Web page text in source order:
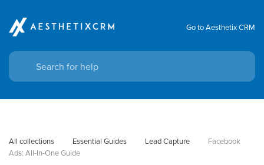
Go to Aesthetix CRM
All collections Essential Guides Lead Capture
Facebook
Ads: All-In-One Guide